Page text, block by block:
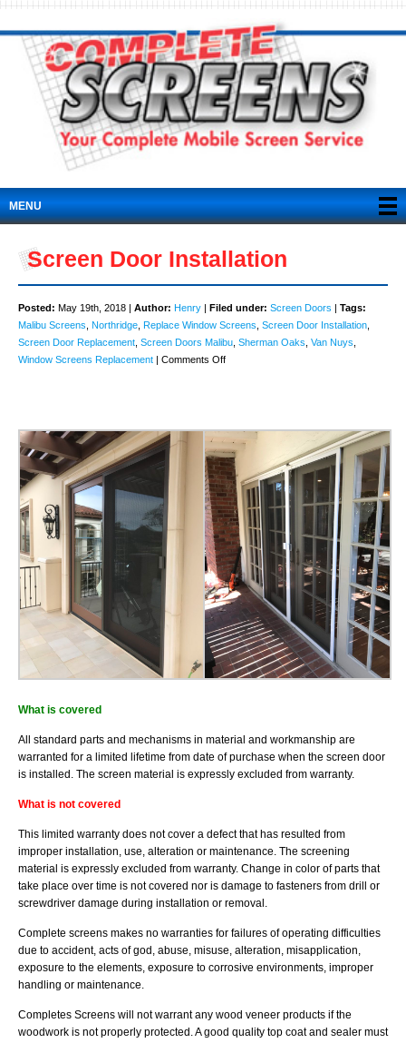
MENU
Screen Door Installation
Posted: May 19th, 2018 | Author: Henry | Filed under: Screen Doors | Tags:
Malibu Screens Northridge Replace Window Screens Screen Door Installation
Screen Door Replacement Screen Doors Malibu Sherman Oaks Van Nuys
Window Screens Replacement | Comments Offon
What is covered
All standard parts and mechanisms in material and workmanship are
warranted for a limited lifetime from date of purchase when the screen door
is installed. The screen material is expressly excluded from warranty.
What is not covered
This limited warranty does not cover a defect that has resulted from
improper installation, use, alteration or maintenance. The screening
material is expressly excluded from warranty. Change in color of parts that
take place over time is not covered nor is damage to fasteners from drill or
screwdriver damage during installation or removal.
Complete screens makes no warranties for failures of operating difficulties
due to accident, acts of god, abuse, misuse, alteration, misapplication,
exposure to the elements, exposure to corrosive environments, improper
handling or maintenance.
Completes Screens will not warrant any wood veneer products if the
woodwork is not properly protected. A good quality top coat and sealer must